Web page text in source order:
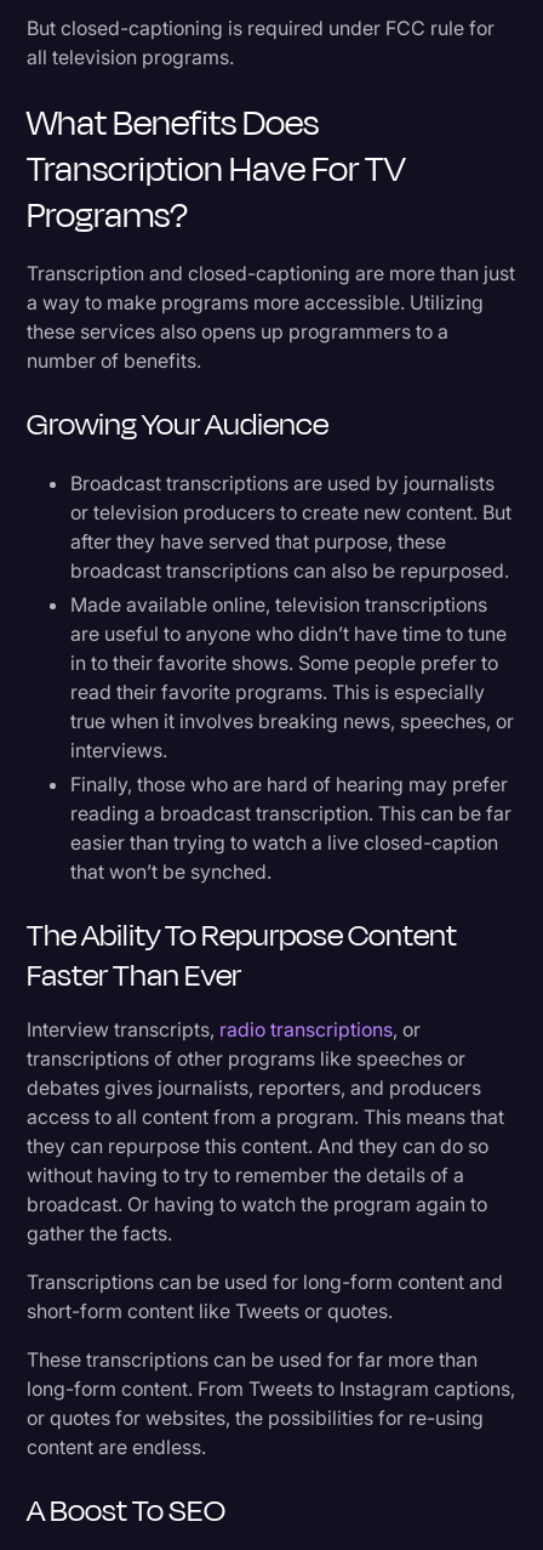
But closed-captioning is required under FCC rule for
all television programs.
What Benefits Does
Transcription Have For TV
Programs?
Transcription and closed-captioning are more than just
a way to make programs more accessible. Utilizing
these services also opens up programmers to a
number of benefits.
Growing Your Audience
Broadcast transcriptions are used by journalists
or television producers to create new content. But
after they have served that purpose, these
broadcast transcriptions can also be repurposed.
Made available online, television transcriptions
are useful to anyone who didn’t have time to tune
in to their favorite shows. Some people prefer to
read their favorite programs. This is especially
true when it involves breaking news, speeches, or
interviews.
Finally, those who are hard of hearing may prefer
reading a broadcast transcription. This can be far
easier than trying to watch a live closed-caption
that won’t be synched.
The Ability To Repurpose Content
Faster Than Ever
Interview transcripts, radio transcriptions, or
transcriptions of other programs like speeches or
debates gives journalists, reporters, and producers
access to all content from a program. This means that
they can repurpose this content. And they can do so
without having to try to remember the details of a
broadcast. Or having to watch the program again to
gather the facts.
Transcriptions can be used for long-form content and
short-form content like Tweets or quotes.
These transcriptions can be used for far more than
long-form content. From Tweets to Instagram captions,
or quotes for websites, the possibilities for re-using
content are endless.
A Boost To SEO